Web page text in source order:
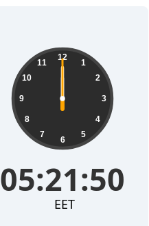
12
1
2
3
4
5
6
7
8
9
10
11
05:21:50
EET